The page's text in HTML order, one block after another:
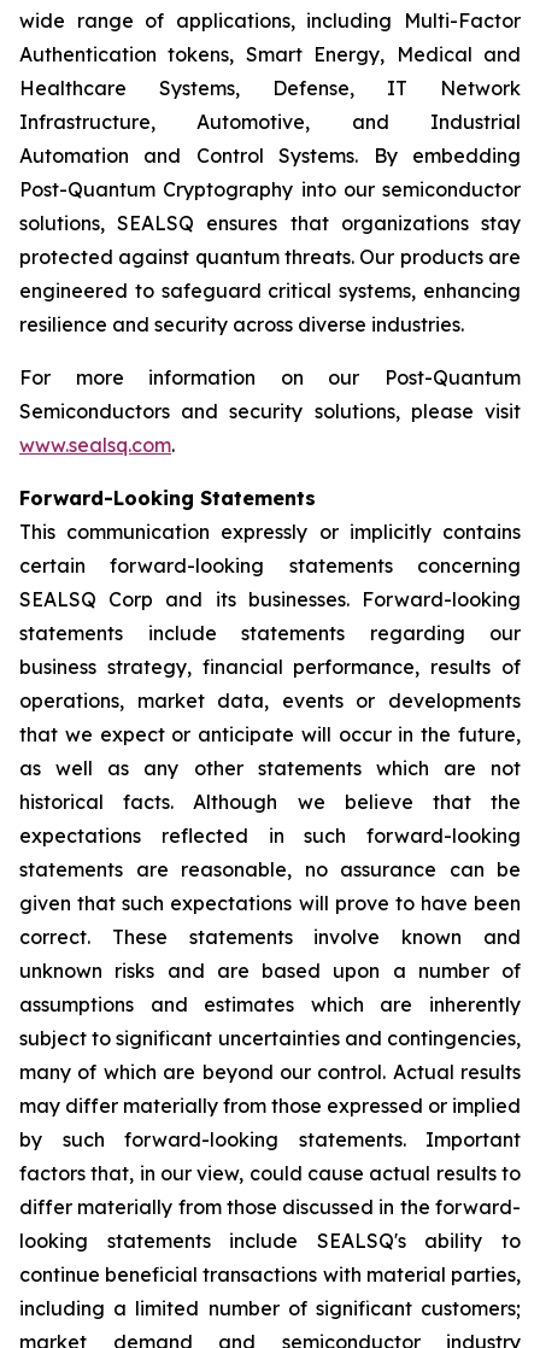
wide range of applications, including Multi-Factor
Authentication tokens, Smart Energy, Medical and
Healthcare Systems, Defense, IT Network
Infrastructure, Automotive, and Industrial
Automation and Control Systems. By embedding
Post-Quantum Cryptography into our semiconductor
solutions, SEALSQ ensures that organizations stay
protected against quantum threats. Our products are
engineered to safeguard critical systems, enhancing
resilience and security across diverse industries.
For more information on our Post-Quantum
Semiconductors and security solutions, please visit
www.sealsq.com.
Forward-Looking Statements
This communication expressly or implicitly contains
certain forward-looking statements concerning
SEALSQ Corp and its businesses. Forward-looking
statements include statements regarding our
business strategy, financial performance, results of
operations, market data, events or developments
that we expect or anticipate will occur in the future,
as well as any other statements which are not
historical facts. Although we believe that the
expectations reflected in such forward-looking
statements are reasonable, no assurance can be
given that such expectations will prove to have been
correct. These statements involve known and
unknown risks and are based upon a number of
assumptions and estimates which are inherently
subject to significant uncertainties and contingencies,
many of which are beyond our control. Actual results
may differ materially from those expressed or implied
by such forward-looking statements. Important
factors that, in our view, could cause actual results to
differ materially from those discussed in the forward-
looking statements include SEALSQ's ability to
continue beneficial transactions with material parties,
including a limited number of significant customers;
market demand and semiconductor industry